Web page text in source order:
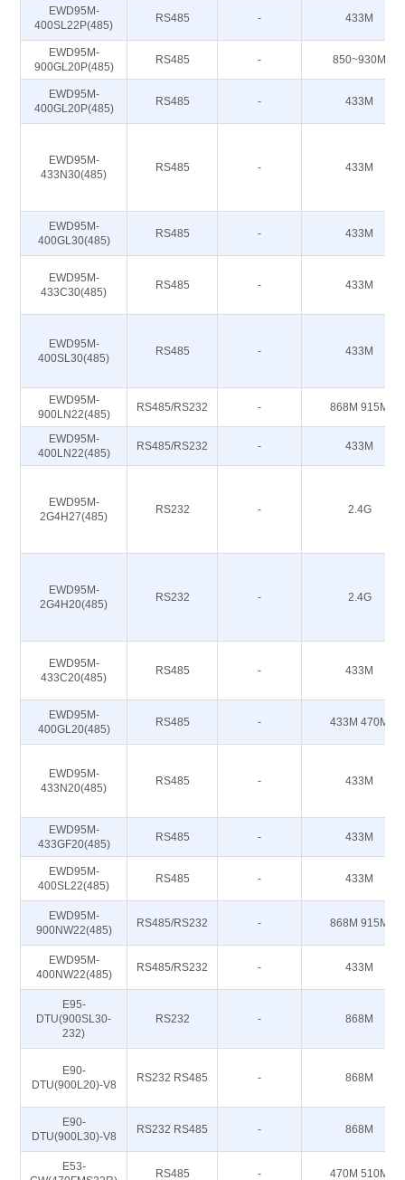
EWD95M-
400SL22P(485)
RS485 - 433M
EWD95M-
900GL20P(485)
RS485 - 850~930M
EWD95M-
400GL20P(485)
RS485 - 433M
EWD95M-
433N30(485)
RS485 - 433M
EWD95M-
400GL30(485)
RS485 - 433M
EWD95M-
433C30(485)
RS485 - 433M
EWD95M-
400SL30(485)
RS485 - 433M
EWD95M-
900LN22(485)
RS485/RS232 - 868M 915M
EWD95M-
400LN22(485)
RS485/RS232 - 433M
EWD95M-
2G4H27(485)
RS232 - 2.4G
EWD95M-
2G4H20(485)
RS232 - 2.4G
EWD95M-
433C20(485)
RS485 - 433M
EWD95M-
400GL20(485)
RS485 - 433M 470M
EWD95M-
433N20(485)
RS485 - 433M
EWD95M-
433GF20(485)
RS485 - 433M
EWD95M-
400SL22(485)
RS485 - 433M
EWD95M-
900NW22(485)
RS485/RS232 - 868M 915M
EWD95M-
400NW22(485)
RS485/RS232 - 433M
E95-
DTU(900SL30-
232)
RS232 - 868M
E90-
DTU(900L20)-V8
RS232 RS485 - 868M
E90-
DTU(900L30)-V8
RS232 RS485 - 868M
E53-
RS485 - 470M 510M